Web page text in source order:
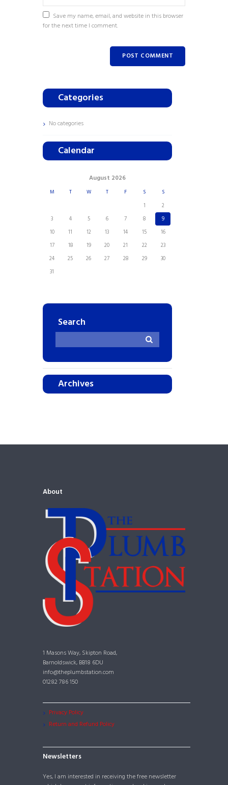
Save my name, email, and website in this browser
for the next time I comment.
Categories
No categories
Calendar
August 2026
M T W T F S S
1
2
3
4 5 6 7 8
9
10
11 12 13 14 15
16
17
18 19 20 21 22
23
24
25 26 27 28 29
30
31
Search
Archives
About
1 Masons Way, Skipton Road,
Barnoldswick, BB18 6DU
info@theplumbstation.com
01282 786 150
Privacy Policy
Return and Refund Policy
Newsletters
Yes, I am interested in receiving the free newsletter